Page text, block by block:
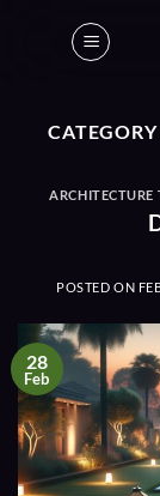
ARCHITECTURE
POSTED ON
28
Feb